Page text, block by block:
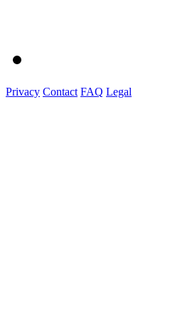
Privacy Contact FAQ Legal